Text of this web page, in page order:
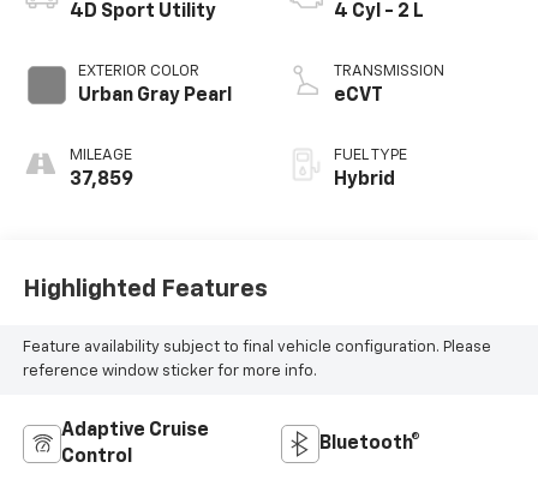
4D Sport Utility
EXTERIOR COLOR
Urban Gray Pearl
MILEAGE
37,859
4 Cyl - 2 L
TRANSMISSION
eCVT
FUEL TYPE
Hybrid
Highlighted Features
Feature availability subject to final vehicle configuration. Please
reference window sticker for more info.
Adaptive Cruise
Control
Bluetooth®